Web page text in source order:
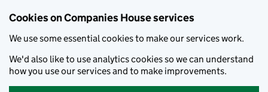
Cookies on Companies House services
We use some essential cookies to make our services work.
We'd also like to use analytics cookies so we can understand
how you use our services and to make improvements.